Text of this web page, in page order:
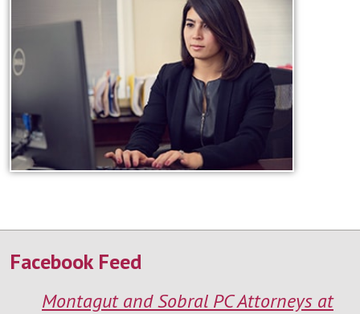
Facebook Feed
Montagut and Sobral PC Attorneys at